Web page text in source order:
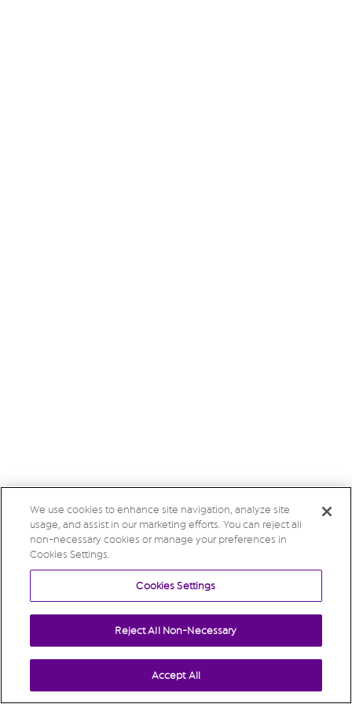
We use cookies to enhance site navigation, analyze site
usage, and assist in our marketing efforts. You can reject all
non-necessary cookies or manage your preferences in
Cookies Settings.
Cookies Settings
Reject All Non-Necessary
Accept All